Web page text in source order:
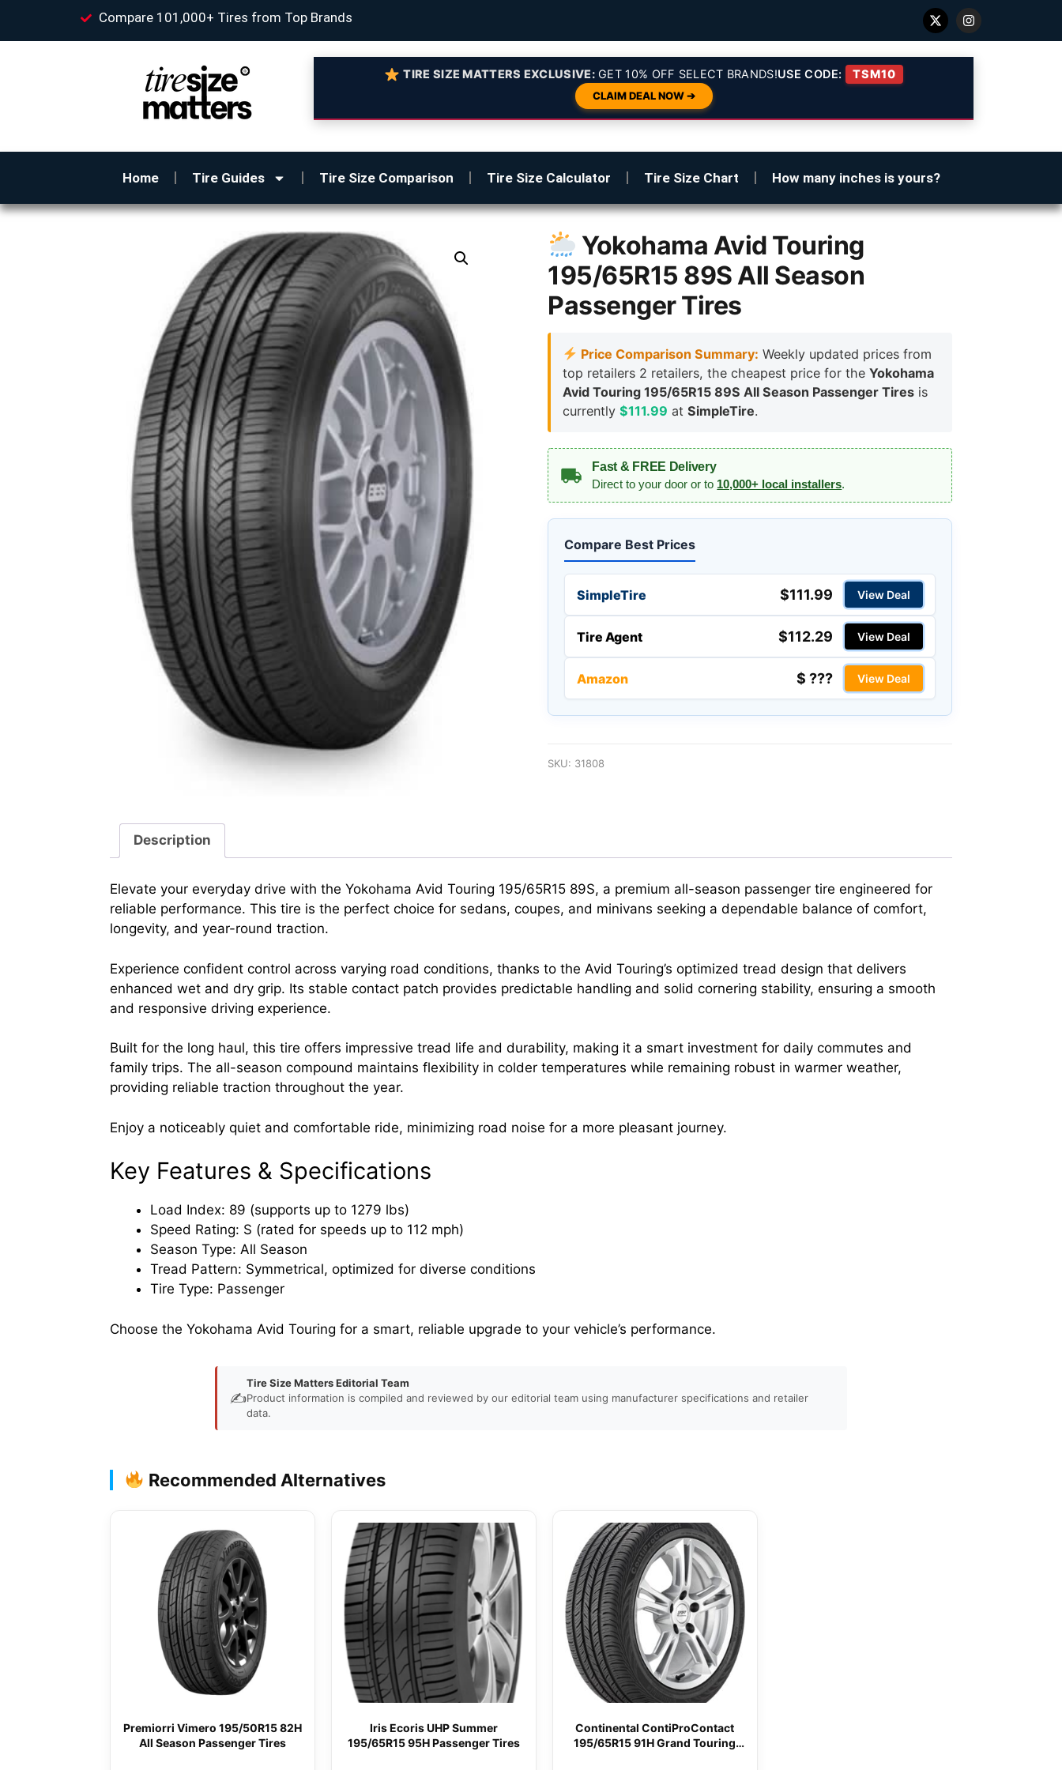
Compare 101,000+ Tires from Top Brands
TIRE SIZE MATTERS EXCLUSIVE:GET 10% OFF SELECT BRANDS!USE CODE: TSM10
CLAIM DEAL NOW ➔
Home Tire Guides Tire Size Comparison Tire Size Calculator Tire Size Chart How many inches is yours?
Yokohama Avid Touring
195/65R15 89S All Season
Passenger Tires
Price Comparison Summary: Weekly updated prices from
top retailers 2 retailers, the cheapest price for theYokohama
Avid Touring 195/65R15 89S All Season Passenger Tires is
currently$111.99 atSimpleTire.
Fast & FREE Delivery
Direct to your door or to 10,000+ local installers.
Compare Best Prices
SimpleTire $111.99 View Deal
Tire Agent $112.29 View Deal
Amazon $ ??? View Deal
SKU: 31808
Description
Elevate your everyday drive with the Yokohama Avid Touring 195/65R15 89S, a premium all-season passenger tire engineered for
reliable performance. This tire is the perfect choice for sedans, coupes, and minivans seeking a dependable balance of comfort,
longevity, and year-round traction.
Experience confident control across varying road conditions, thanks to the Avid Touring’s optimized tread design that delivers
enhanced wet and dry grip. Its stable contact patch provides predictable handling and solid cornering stability, ensuring a smooth
and responsive driving experience.
Built for the long haul, this tire offers impressive tread life and durability, making it a smart investment for daily commutes and
family trips. The all-season compound maintains flexibility in colder temperatures while remaining robust in warmer weather,
providing reliable traction throughout the year.
Enjoy a noticeably quiet and comfortable ride, minimizing road noise for a more pleasant journey.
Key Features & Specifications
Load Index: 89 (supports up to 1279 lbs)
Speed Rating: S (rated for speeds up to 112 mph)
Season Type: All Season
Tread Pattern: Symmetrical, optimized for diverse conditions
Tire Type: Passenger
Choose the Yokohama Avid Touring for a smart, reliable upgrade to your vehicle’s performance.
✍️
Tire Size Matters Editorial Team
Product information is compiled and reviewed by our editorial team using manufacturer specifications and retailer
data.
Recommended Alternatives
Premiorri Vimero 195/50R15 82H
All Season Passenger Tires
Iris Ecoris UHP Summer
195/65R15 95H Passenger Tires
Continental ContiProContact
195/65R15 91H Grand Touring